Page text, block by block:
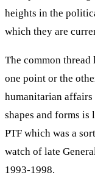
heights in the
which they are
The common
one point or the
humanitarian
shapes and forms is
PTF which was a
watch of late
1993-1998.